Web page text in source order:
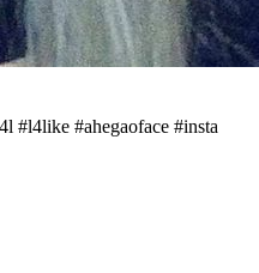
#l4like #ahegaoface #insta